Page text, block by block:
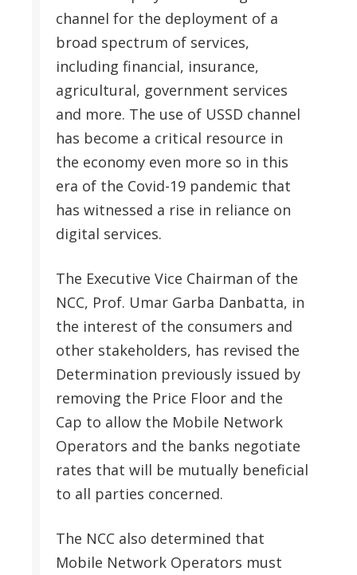
channel for the deployment of a
broad spectrum of services,
including financial, insurance,
agricultural, government services
and more. The use of USSD channel
has become a critical resource in
the economy even more so in this
era of the Covid-19 pandemic that
has witnessed a rise in reliance on
digital services.
The Executive Vice Chairman of the
NCC, Prof. Umar Garba Danbatta, in
the interest of the consumers and
other stakeholders, has revised the
Determination previously issued by
removing the Price Floor and the
Cap to allow the Mobile Network
Operators and the banks negotiate
rates that will be mutually beneficial
to all parties concerned.
The NCC also determined that
Mobile Network Operators must